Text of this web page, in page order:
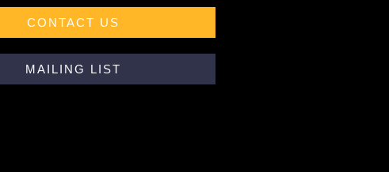
CONTACT US
MAILING LIST